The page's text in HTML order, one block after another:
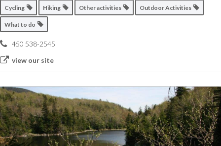
Cycling Hiking Other activities Outdoor Activities
What to do
450 538-2545
view our site